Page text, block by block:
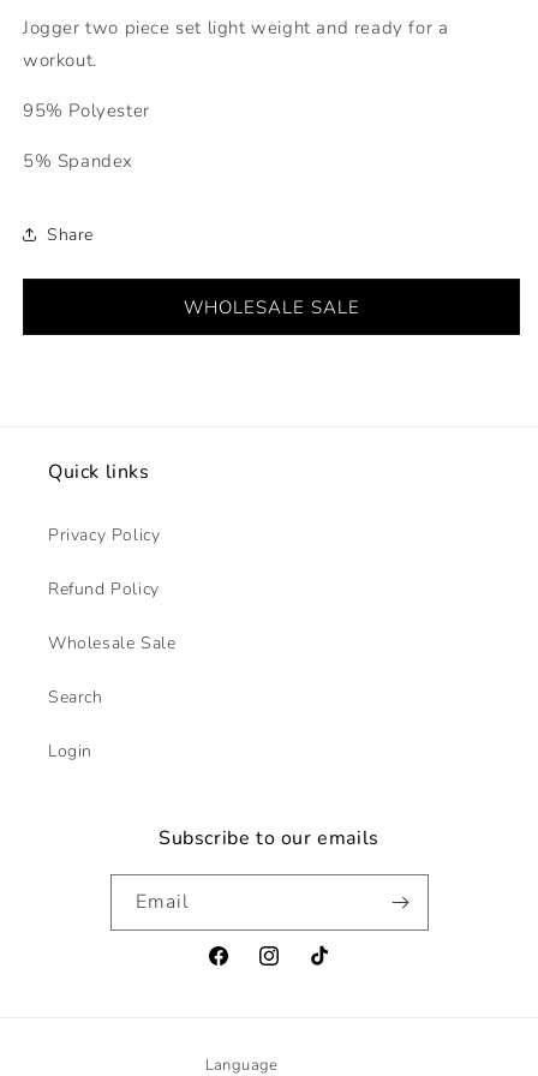
Jogger two piece set light weight and ready for a
workout.
95% Polyester
5% Spandex
Share
WHOLESALE SALE
Quick links
Privacy Policy
Refund Policy
Wholesale Sale
Search
Login
Subscribe to our emails
Email
FacebookInstagramTikTok
Language